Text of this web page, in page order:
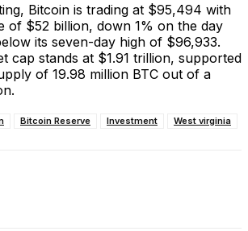
Bitcoin is trading at $95,494 with
of $52 billion, down 1% on the day
its seven-day high of $96,933.
cap stands at $1.91 trillion, supported
of 19.98 million BTC out of a
Bitcoin Reserve Investment West virginia